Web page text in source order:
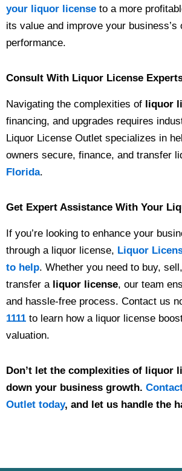
your liquor license to a more
its value and improve your business’s
performance.
Consult With Liquor License
Navigating the complexities of liquor
financing, and upgrades requires
Liquor License Outlet specializes in
owners secure, finance, and transfer
Florida.
Get Expert Assistance With Your
If you’re looking to enhance your
through a liquor license, Liquor
to help. Whether you need to buy,
transfer a liquor license, our team
and hassle-free process. Contact us
1111 to learn how a liquor license
valuation.
Don’t let the complexities of liquor
down your business growth.
Outlet today, and let us handle the